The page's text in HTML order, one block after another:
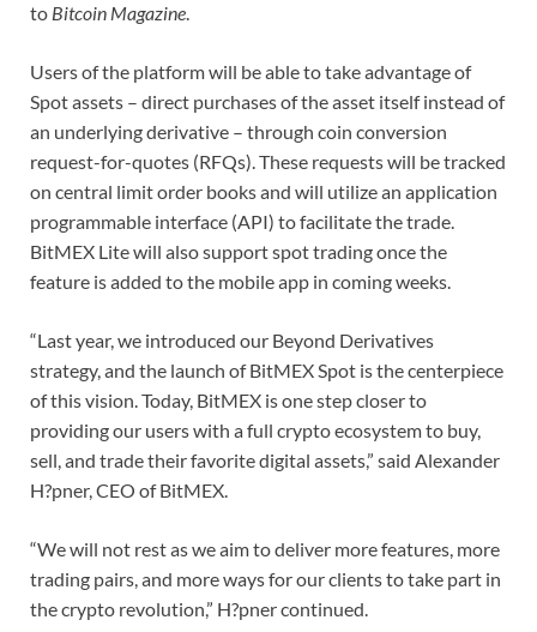
to Bitcoin Magazine.
Users of the platform will be able to take advantage of
Spot assets – direct purchases of the asset itself instead of
an underlying derivative – through coin conversion
request-for-quotes (RFQs). These requests will be tracked
on central limit order books and will utilize an application
programmable interface (API) to facilitate the trade.
BitMEX Lite will also support spot trading once the
feature is added to the mobile app in coming weeks.
“Last year, we introduced our Beyond Derivatives
strategy, and the launch of BitMEX Spot is the centerpiece
of this vision. Today, BitMEX is one step closer to
providing our users with a full crypto ecosystem to buy,
sell, and trade their favorite digital assets,” said Alexander
H?pner, CEO of BitMEX.
“We will not rest as we aim to deliver more features, more
trading pairs, and more ways for our clients to take part in
the crypto revolution,” H?pner continued.